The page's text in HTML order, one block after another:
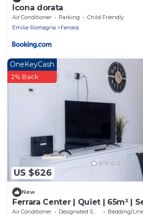
Icona dorata
Air Conditioner Parking
Child Friendly
Emilia-Romagna
Ferrara
US $626
OneKeyCash
2% Back
New
Ferrara Center | Quiet | 65m² |
Air Conditioner Designated Smoking Area
Bedding/